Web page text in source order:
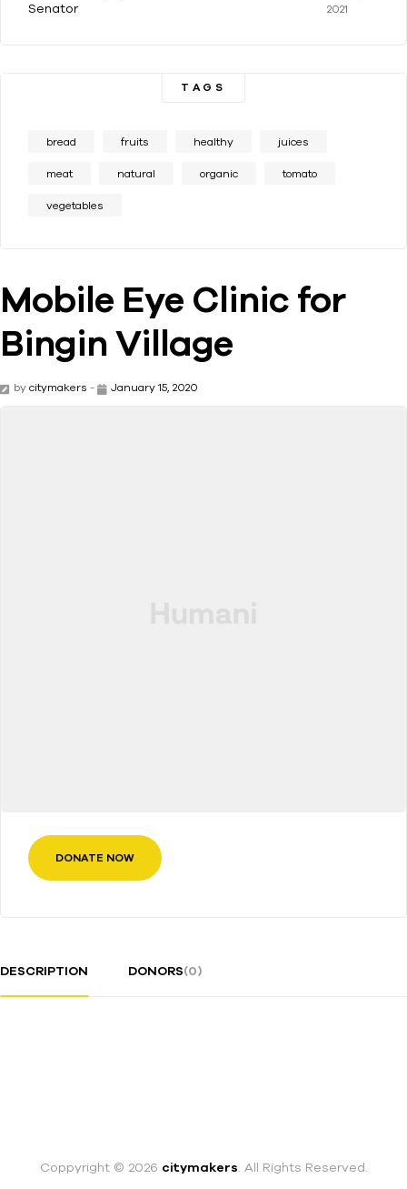
Senator
2021
TAGS
bread fruits healthy juices
meat natural organic tomato
vegetables
Mobile Eye Clinic for
Bingin Village
by citymakers - January 15, 2020
DONATE NOW
DESCRIPTION DONORS(0)
Coppyright © 2026 citymakers. All Rights Reserved.